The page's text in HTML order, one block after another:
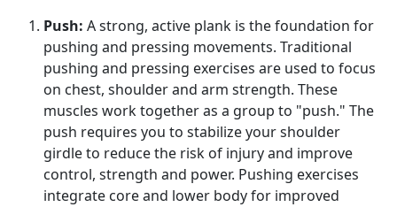
Push: A strong, active plank is the foundation for
pushing and pressing movements. Traditional
pushing and pressing exercises are used to focus
on chest, shoulder and arm strength. These
muscles work together as a group to "push." The
push requires you to stabilize your shoulder
girdle to reduce the risk of injury and improve
control, strength and power. Pushing exercises
integrate core and lower body for improved